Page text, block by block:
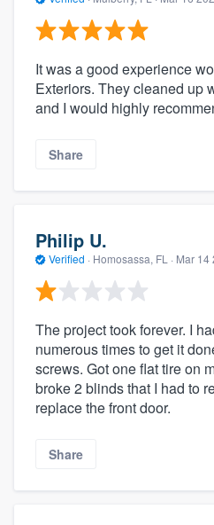
It was a good experience
Exteriors. They cleaned up
and I would highly
Share
Philip U.
Verified · Homosassa, FL · Mar 14
The project took forever. I
numerous times to get it
screws. Got one flat tire on
broke 2 blinds that I had to
replace the front door.
Share